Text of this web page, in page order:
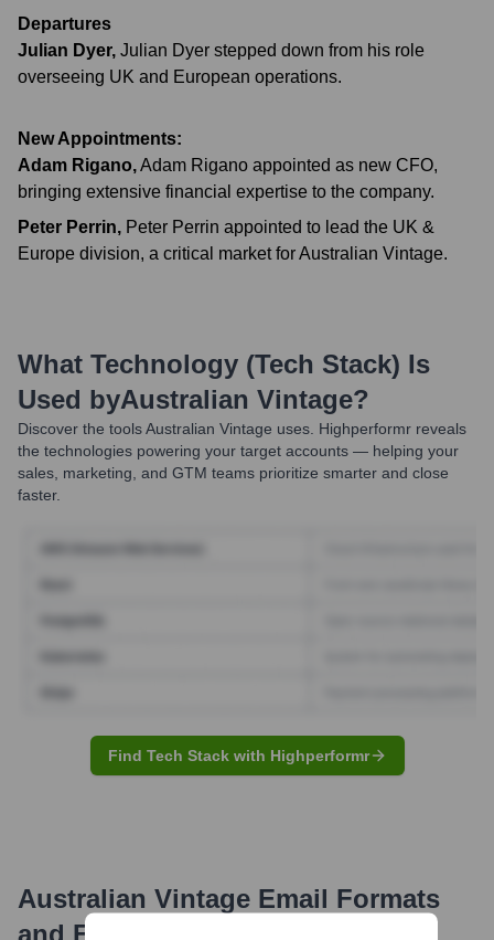
Departures
Julian Dyer, Julian Dyer stepped down from his role
overseeing UK and European operations.
New Appointments:
Adam Rigano,Adam Rigano appointed as new CFO,
bringing extensive financial expertise to the company.
Peter Perrin, Peter Perrin appointed to lead the UK &
Europe division, a critical market for Australian Vintage.
What Technology (Tech Stack) Is
Used byAustralian Vintage?
Discover the toolsAustralian Vintage uses. Highperformr reveals
the technologies powering your target accounts — helping your
sales, marketing, and GTM teams prioritize smarter and close
faster.
Find Tech Stack with Highperformr
Australian Vintage Email Formats
and Examples